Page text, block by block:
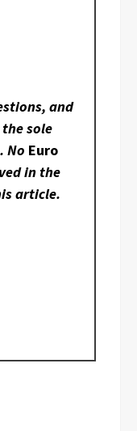
and
sole
No Euro
in the
article.